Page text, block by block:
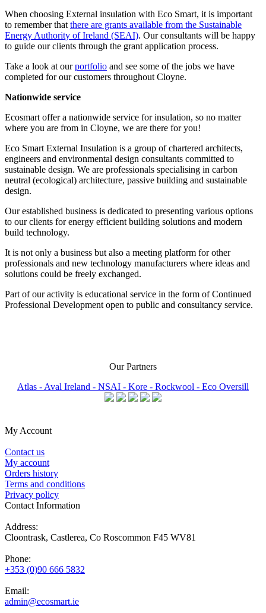
When choosing External insulation with Eco Smart, it is important
to remember thatthere are grants available from the Sustainable
Energy Authority of Ireland (SEAI). Our consultants will be happy
to guide our clients through the grant application process.
Take a look at ourportfolio and see some of the jobs we have
completed for our customers throughout Cloyne.
Nationwide service
Ecosmart offer a nationwide service for insulation, so no matter
where you are from in Cloyne, we are there for you!
Eco Smart External Insulation is a group of chartered architects,
engineers and environmental design consultants committed to
sustainable design. We are professionals specialising in carbon
neutral (ecological) architecture, passive building and sustainable
design.
Our established business is dedicated to presenting various options
to our clients for energy efficient building solutions and modern
build technology.
It is not only a business but also a meeting platform for other
professionals and new technology manufacturers where ideas and
solutions could be freely exchanged.
Part of our activity is educational service in the form of Continued
Professional Development open to public and consultancy service.
Our Partners
Atlas -Aval Ireland - NSAI - Kore - Rockwool - Eco Oversill
My Account
Contact us
My account
Orders history
Terms and conditions
Privacy policy
Contact Information
Address:
Cloontrask, Castlerea, Co Roscommon F45 WV81
Phone:
+353 (0)90 666 5832
Email:
admin@ecosmart.ie